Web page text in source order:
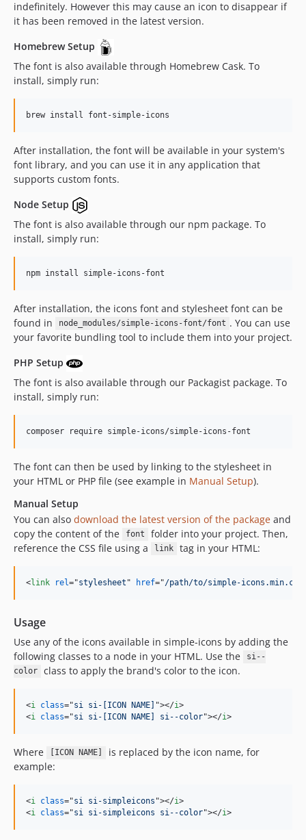
15.12.0
15.10.0
15.9.0
15.8.0
15.6.0
15.4.0
15.1.0
15.0.0
14.15.0
14.13.0
14.12.2
14.12.1
14.11.1
14.11.0
14.10.0
14.8.0
14.6.0
14.4.0
14.3.0
14.2.0
14.0.1
13.21.0
13.20.0
13.19.0
13.18.0
13.16.0
13.14.0
13.12.0
13.11.0
indefinitely. However this may cause an icon to disappear if
it has been removed in the latest version.
Homebrew Setup
The font is also available through Homebrew Cask. To
install, simply run:
brew install font-simple-icons
After installation, the font will be available in your system's
font library, and you can use it in any application that
supports custom fonts.
Node Setup
The font is also available through our npm package. To
install, simply run:
npm install simple-icons-font
After installation, the icons font and stylesheet font can be
found in
node_modules/simple-icons-font/font . You can use
your favorite bundling tool to include them into your project.
PHP Setup
The font is also available through our Packagist package. To
install, simply run:
composer require simple-icons/simple-icons-font
The font can then be used by linking to the stylesheet in
your HTML or PHP file (see example in Manual Setup).
Manual Setup
You can also download the latest version of the package and
copy the content of the
font
folder into your project. Then,
reference the CSS file using a
link tag in your HTML:
<link rel="stylesheet " href="/path/to/simple-icons.min.css
Usage
Use any of the icons available in simple-icons by adding the
following classes to a node in your HTML. Use the
si--
color
class to apply the brand's color to the icon.
<i class="si si-[ICON NAME] "></i>
<i class="si si-[ICON NAME] si--color"></i>
Where [ICON NAME]
is replaced by the icon name, for
example:
<i class="si si-simpleicons "></i>
<i class="si si-simpleicons si--color"></i>